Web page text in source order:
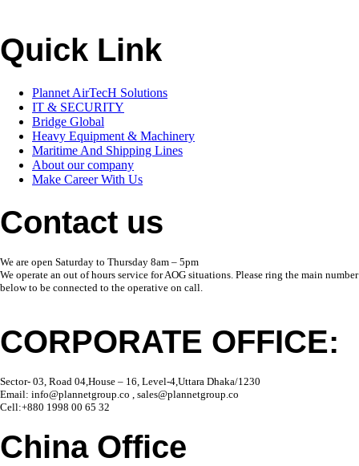
Quick Link
Plannet AirTecH Solutions
IT & SECURITY
Bridge Global
Heavy Equipment & Machinery
Maritime And Shipping Lines
About our company
Make Career With Us
Contact us
We are open Saturday to Thursday 8am – 5pm
We operate an out of hours service for AOG situations. Please ring the main number
below to be connected to the operative on call.
CORPORATE OFFICE:
Sector- 03, Road 04,House – 16, Level-4,Uttara Dhaka/1230
Email: info@plannetgroup.co , sales@plannetgroup.co
Cell:+880 1998 00 65 32
China Office